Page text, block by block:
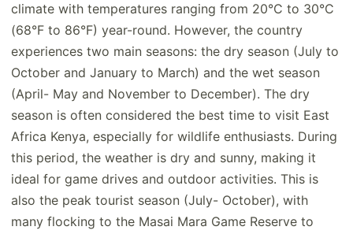
climate with temperatures ranging from 20°C to 30°C
(68°F to 86°F) year-round. However, the country
experiences two main seasons: the dry season (July to
October and January to March) and the wet season
(April- May and November to December). The dry
season is often considered the best time to visit East
Africa Kenya, especially for wildlife enthusiasts. During
this period, the weather is dry and sunny, making it
ideal for game drives and outdoor activities. This is
also the peak tourist season (July- October), with
many flocking to the Masai Mara Game Reserve to